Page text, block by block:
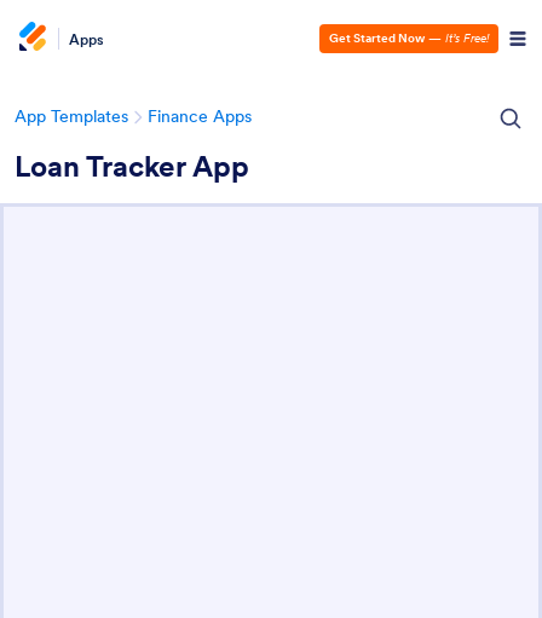
Apps Get Started Now — It’s Free!
App Templates Finance Apps
Loan Tracker App